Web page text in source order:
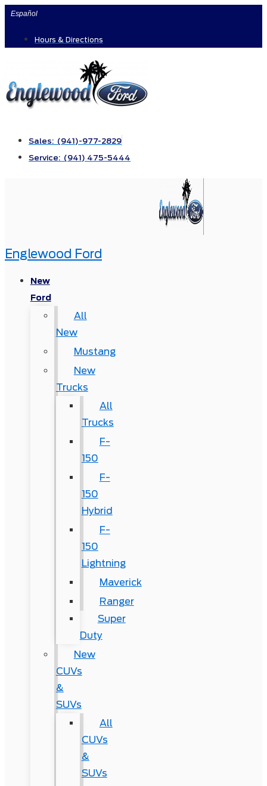
Skip
content
Español
Hours & Directions
Sales: (941)-977-2829
Service: (941) 475-5444
Englewood Ford
New
Ford
All
New
Mustang
New
Trucks
All
Trucks
F-
150
F-
150
Hybrid
F-
150
Lightning
Maverick
Ranger
Super
Duty
New
CUVs
&
SUVs
All
CUVs
&
SUVs